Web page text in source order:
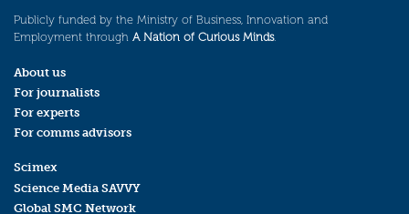
Publicly funded by the Ministry of Business, Innovation and
Employment through A Nation of Curious Minds.
About us
For journalists
For experts
For comms advisors
Scimex
Science Media SAVVY
Global SMC Network